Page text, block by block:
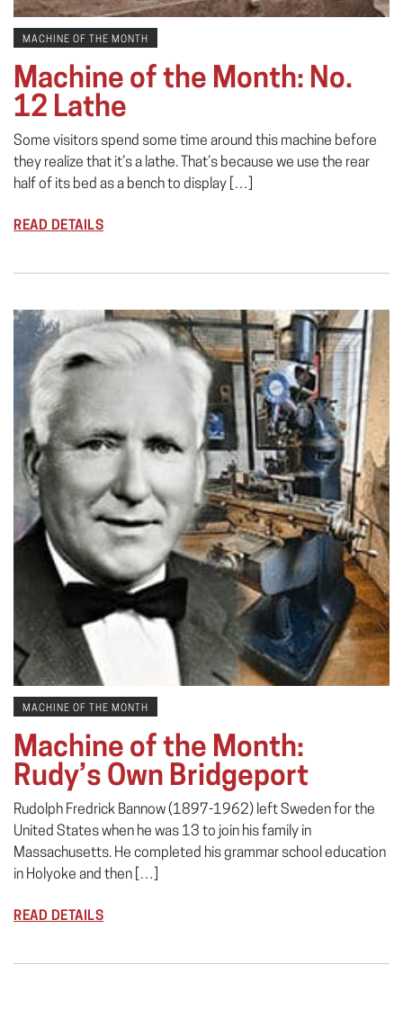
MACHINE OF THE MONTH
Machine of the Month: No.
12 Lathe
Some visitors spend some time around this machine before
they realize that it’s a lathe. That’s because we use the rear
half of its bed as a bench to display […]
READ DETAILS
MACHINE OF THE MONTH
Machine of the Month:
Rudy’s Own Bridgeport
Rudolph Fredrick Bannow (1897-1962) left Sweden for the
United States when he was 13 to join his family in
Massachusetts. He completed his grammar school education
in Holyoke and then […]
READ DETAILS